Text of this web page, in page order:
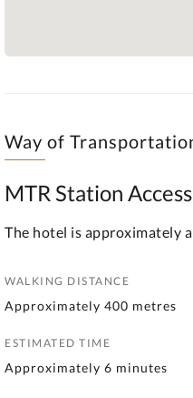
Way of
MTR Station Access
The hotel is approximately
WALKING DISTANCE
Approximately 400 metres
ESTIMATED TIME
Approximately 6 minutes